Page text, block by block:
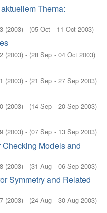
Thema:
(2003) - (05 Oct - 11 Oct 2003)
(2003) - (28 Sep - 04 Oct 2003)
(2003) - (21 Sep - 27 Sep 2003)
(2003) - (14 Sep - 20 Sep 2003)
(2003) - (07 Sep - 13 Sep 2003)
Models and
(2003) - (31 Aug - 06 Sep 2003)
Symmetry and Related
(2003) - (24 Aug - 30 Aug 2003)